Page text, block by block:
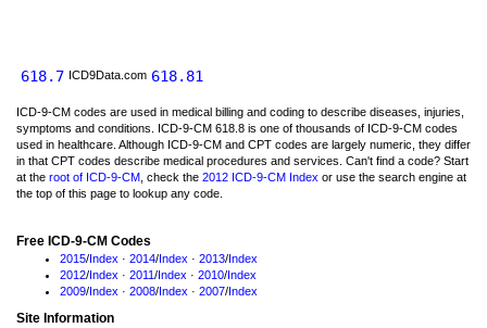
618.7 ICD9Data.com 618.81
ICD-9-CM codes are used in medical billing and coding to describe diseases, injuries,
symptoms and conditions. ICD-9-CM 618.8 is one of thousands of ICD-9-CM codes
used in healthcare. Although ICD-9-CM and CPT codes are largely numeric, they differ
in that CPT codes describe medical procedures and services. Can't find a code? Start
at the root of ICD-9-CM , check the 2012 ICD-9-CM Index or use the search engine at
the top of this page to lookup any code.
Free ICD-9-CM Codes
2015/Index · 2014/Index · 2013/Index
2012/Index · 2011/Index · 2010/Index
2009/Index · 2008/Index · 2007/Index
Site Information